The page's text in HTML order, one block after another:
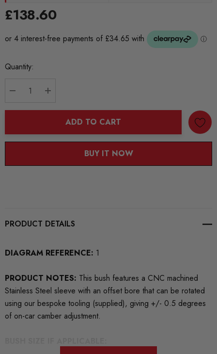
£138.60
Current
Quantity:
ADD TO CART
BUY IT NOW
PRODUCT DETAILS
DIAGRAM REFERENCE: 1
PRODUCT NOTES: This bush features a CNC machined
Stainless Steel sleeve with an offset bore that can be rotated
using our bespoke tooling (supplied), giving +/- 0.5 degrees
of on-car camber adjustment.